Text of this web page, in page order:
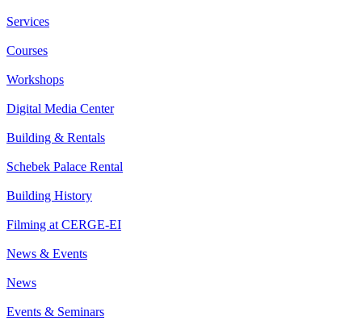
Services
Courses
Workshops
Digital Media Center
Building & Rentals
Schebek Palace Rental
Building History
Filming at CERGE-EI
News & Events
News
Events & Seminars